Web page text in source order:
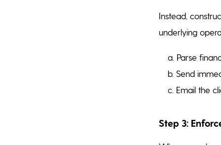
Instead,
underlying
a. Parse
b. Send
c. Email the
Step 3: